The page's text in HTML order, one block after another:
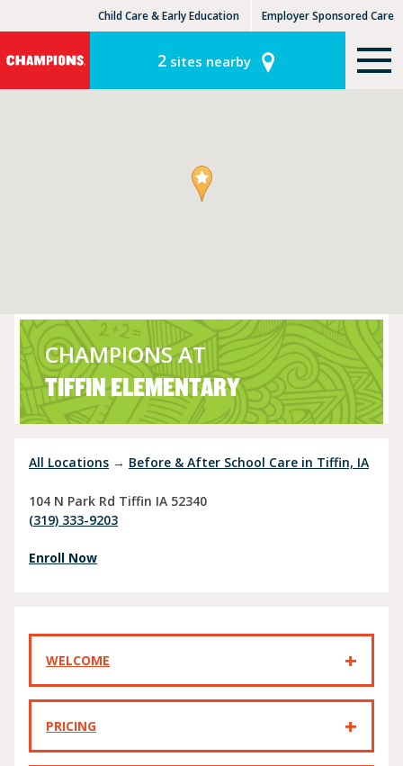
Child Care & Early Education Employer Sponsored Care
KLC for Employers
2sites nearby
CHAMPIONS AT
TIFFIN ELEMENTARY
All Locations → Before & After School Care in Tiffin, IA
104 N Park Rd Tiffin IA 52340
(319) 333-9203
Enroll Now
WELCOME
PRICING